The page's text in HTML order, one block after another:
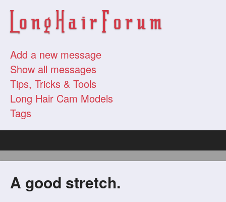
Add a new message
Show all messages
Tips, Tricks & Tools
Long Hair Cam Models
Tags
A good stretch.